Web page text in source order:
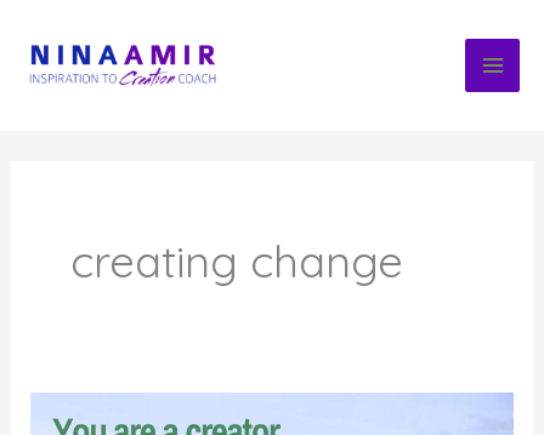
content
creating change